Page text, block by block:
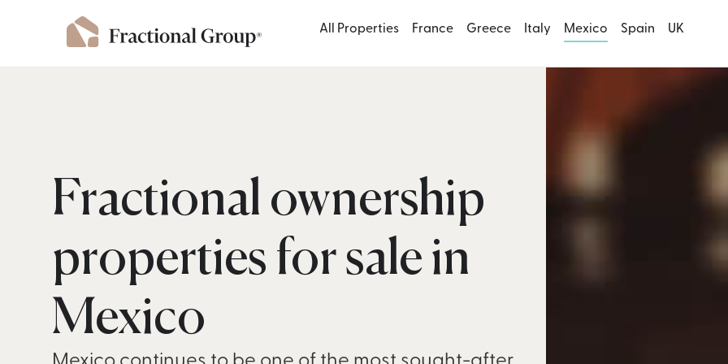
All Properties France Greece Italy Mexico Spain UK
Fractional ownership
properties for sale in
Mexico